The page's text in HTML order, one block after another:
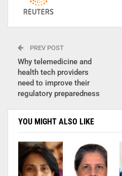
PREV POST
Why telemedicine and
health tech providers
need to improve their
regulatory preparedness
YOU MIGHT ALSO LIKE